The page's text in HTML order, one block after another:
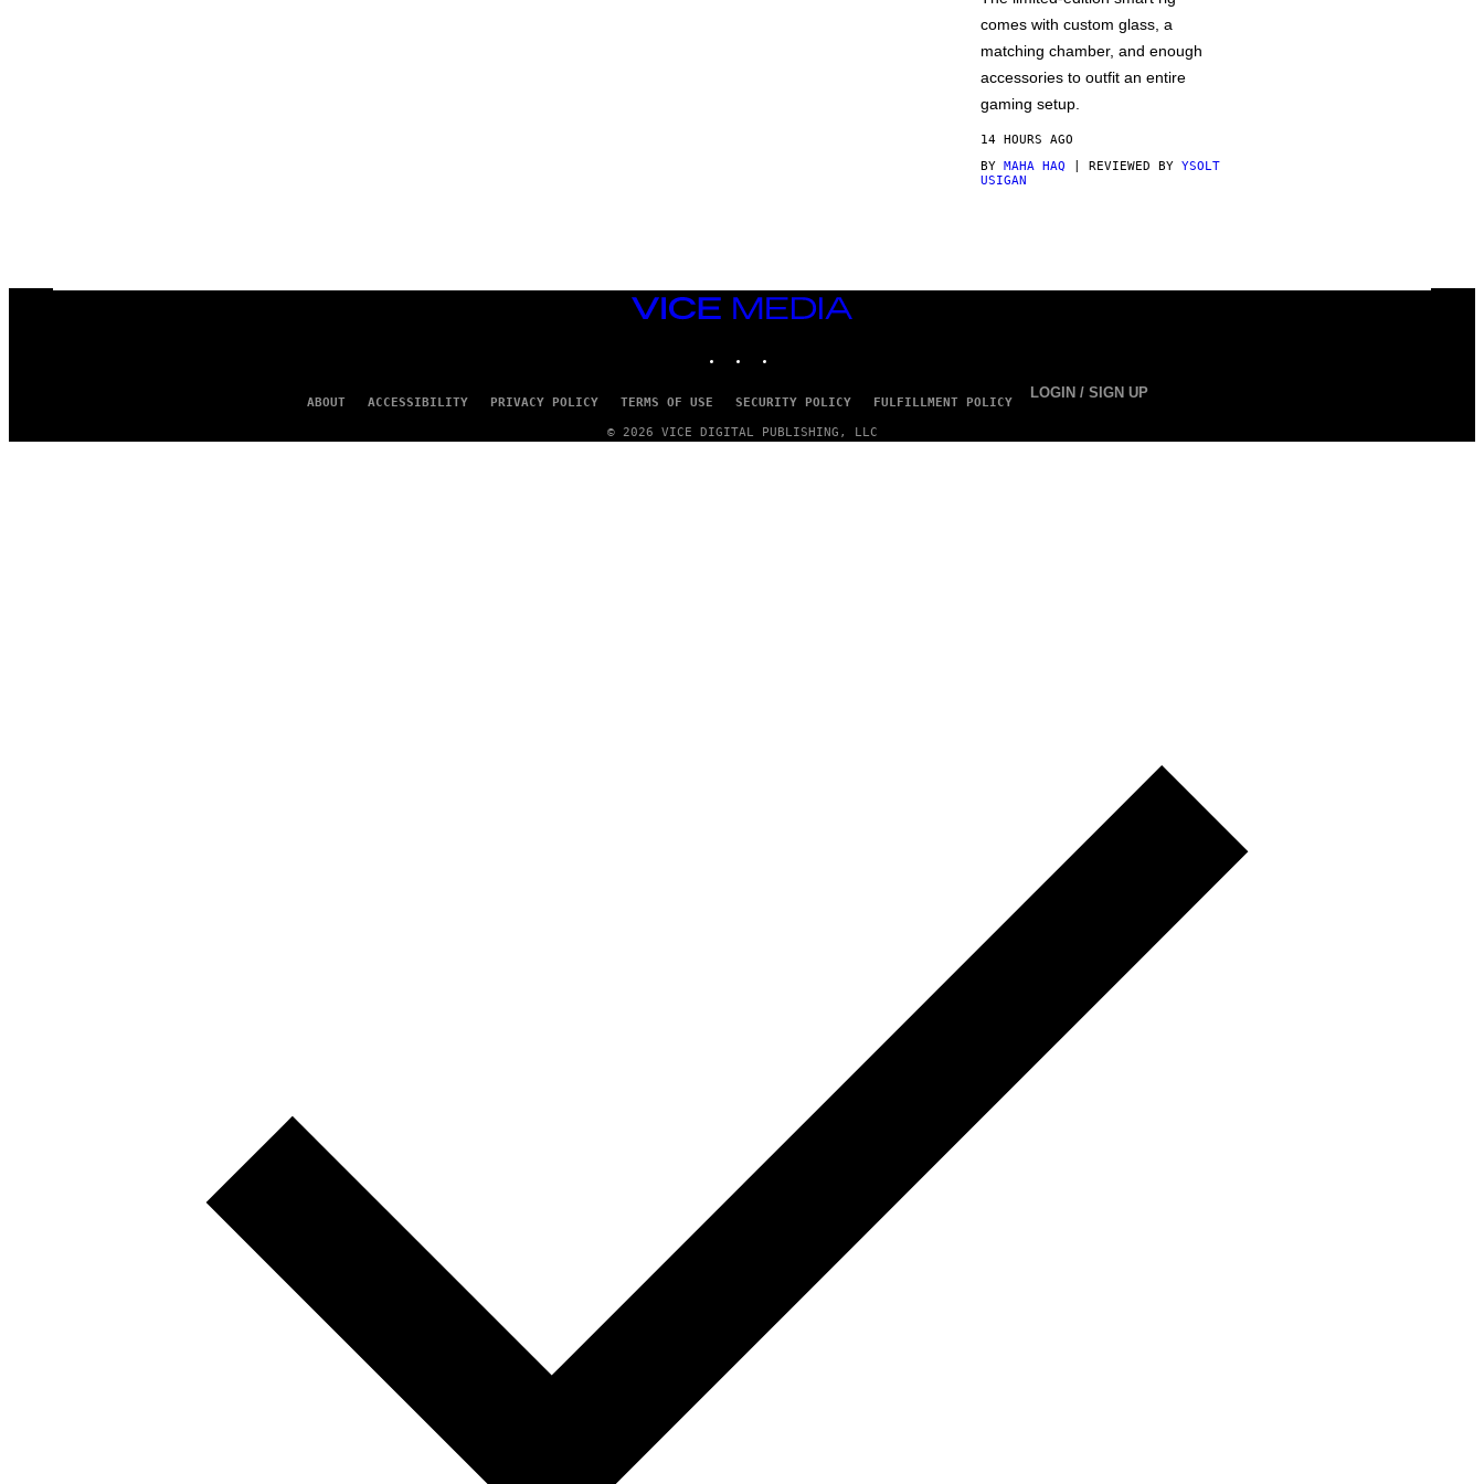
C
comes with custom glass, a
matching chamber, and enough
accessories to outfit an entire
gaming setup.
14 HOURS AGO
BY MAHA HAQ | REVIEWED BY YSOLT
USIGAN
VICE
MEDIA
ABOUT ACCESSIBILITY PRIVACY POLICY TERMS OF USE SECURITY POLICY FULFILLMENT POLICY
LOGIN / SIGN UP
© 2026 VICE DIGITAL PUBLISHING, LLC